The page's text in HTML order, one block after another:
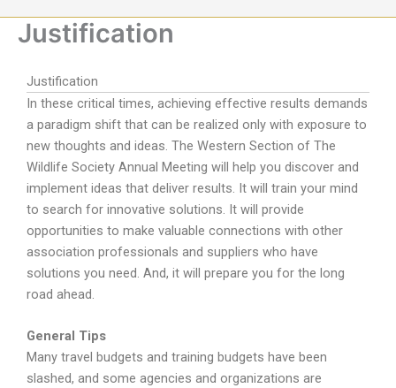
Justification
Justification
In these critical times, achieving effective results demands
a paradigm shift that can be realized only with exposure to
new thoughts and ideas. The Western Section of The
Wildlife Society Annual Meeting will help you discover and
implement ideas that deliver results. It will train your mind
to search for innovative solutions. It will provide
opportunities to make valuable connections with other
association professionals and suppliers who have
solutions you need. And, it will prepare you for the long
road ahead.
General Tips
Many travel budgets and training budgets have been
slashed, and some agencies and organizations are